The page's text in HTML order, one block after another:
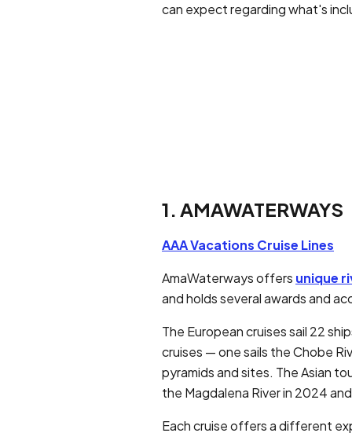
can expect regarding what's
1. AMAWATERWAYS
AAA Vacations Cruise Lines
AmaWaterways offers unique
and holds several awards and
The European cruises sail 22
cruises — one sails the Chobe
pyramids and sites. The Asian
the Magdalena River in 2024
Each cruise offers a different